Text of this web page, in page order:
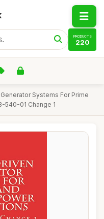
PRODUCTS
220
Systems For Prime
540-01 Change 1